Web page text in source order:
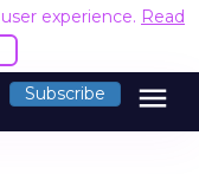
experience. Read
Subscribe menu